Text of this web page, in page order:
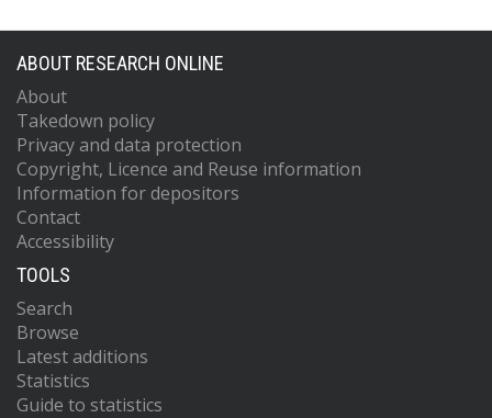
ABOUT RESEARCH ONLINE
About
Takedown policy
Privacy and data protection
Copyright, Licence and Reuse information
Information for depositors
Contact
Accessibility
TOOLS
Search
Browse
Latest additions
Statistics
Guide to statistics